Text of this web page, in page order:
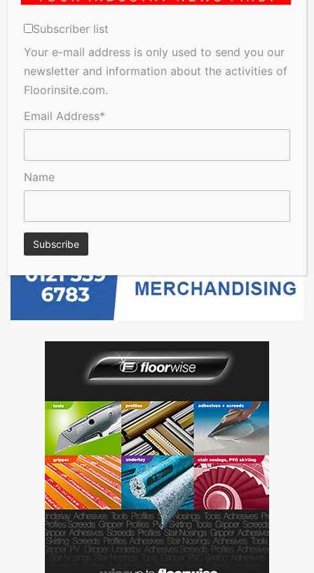
X PinterestLinkedInInstagram
Subscriber list
Your e-mail address is only used to send you our
newsletter and information about the activities of
Floorinsite.com.
Email Address*
Name